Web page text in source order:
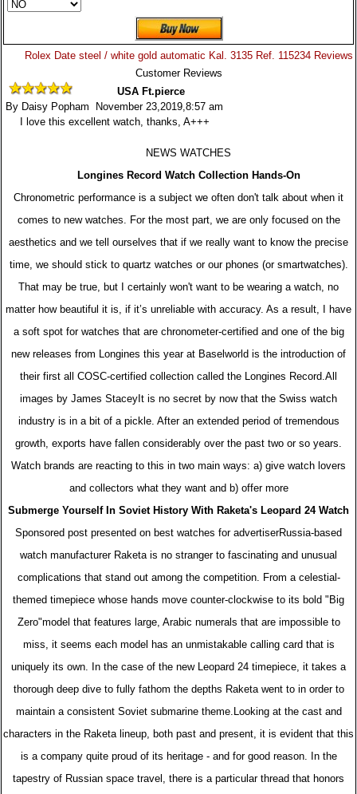
Rolex Date steel / white gold automatic Kal. 3135 Ref. 115234 Reviews
Customer Reviews
USA Ft.pierce
By Daisy Popham November 23,2019,8:57 am
I love this excellent watch, thanks, A+++
NEWS WATCHES
Longines Record Watch Collection Hands-On
Chronometric performance is a subject we often don't talk about when it
comes to new watches. For the most part, we are only focused on the
aesthetics and we tell ourselves that if we really want to know the precise
time, we should stick to quartz watches or our phones (or smartwatches).
That may be true, but I certainly won't want to be wearing a watch, no
matter how beautiful it is, if it’s unreliable with accuracy. As a result, I have
a soft spot for watches that are chronometer-certified and one of the big
new releases from Longines this year at Baselworld is the introduction of
their first all COSC-certified collection called the Longines Record.All
images by James StaceyIt is no secret by now that the Swiss watch
industry is in a bit of a pickle. After an extended period of tremendous
growth, exports have fallen considerably over the past two or so years.
Watch brands are reacting to this in two main ways: a) give watch lovers
and collectors what they want and b) offer more
Submerge Yourself In Soviet History With Raketa's Leopard 24 Watch
Sponsored post presented on best watches for advertiserRussia-based
watch manufacturer Raketa is no stranger to fascinating and unusual
complications that stand out among the competition. From a celestial-
themed timepiece whose hands move counter-clockwise to its bold "Big
Zero"model that features large, Arabic numerals that are impossible to
miss, it seems each model has an unmistakable calling card that is
uniquely its own. In the case of the new Leopard 24 timepiece, it takes a
thorough deep dive to fully fathom the depths Raketa went to in order to
maintain a consistent Soviet submarine theme.Looking at the cast and
characters in the Raketa lineup, both past and present, it is evident that this
is a company quite proud of its heritage - and for good reason. In the
tapestry of Russian space travel, there is a particular thread that honors